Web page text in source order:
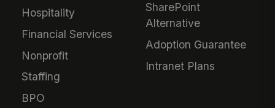
Hospitality
Financial Services
Nonprofit
Staffing
BPO
SharePoint
Alternative
Adoption Guarantee
Intranet Plans